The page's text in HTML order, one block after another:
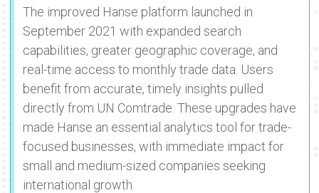
The improved Hanse platform launched in
September 2021 with expanded search
capabilities, greater geographic coverage, and
real-time access to monthly trade data. Users
benefit from accurate, timely insights pulled
directly from UN Comtrade. These upgrades have
made Hanse an essential analytics tool for trade-
focused businesses, with immediate impact for
small and medium-sized companies seeking
international growth.